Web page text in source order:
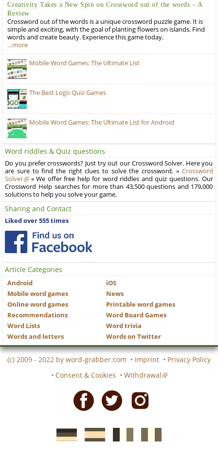
Creativity Takes a New Spin on Crossword out of the words – A
Review
Crossword out of the words is a unique crossword puzzle game. It is
simple and exciting, with the goal of planting flowers on islands. Find
words and create beauty. Experience this game today.
…more
Mobile Word Games: The Ultimate List
The Best Logo Quiz Games
Mobile Word Games: The Ultimate List for Android
Word riddles & Quiz questions
Do you prefer crosswords? Just try out our Crossword Solver. Here you
are sure to find the right clues to solve the crossword. » Crossword
Solver
« We offer free help for word riddles and quiz questions. Our
Crossword Help searches for more than 43,500 questions and 179,000
solutions to help you solve your game.
Sharing and Contact
Liked over 555 times
Article Categories
Android
iOS
Mobile word games
News
Online word games
Printable word games
Recommendations
Word Board Games
Word Lists
Word trivia
Words and letters
Words on Twitter
(c) 2009 - 2022 by word-grabber.com • Imprint • Privacy Policy
• Consent & Cookies • Withdrawal